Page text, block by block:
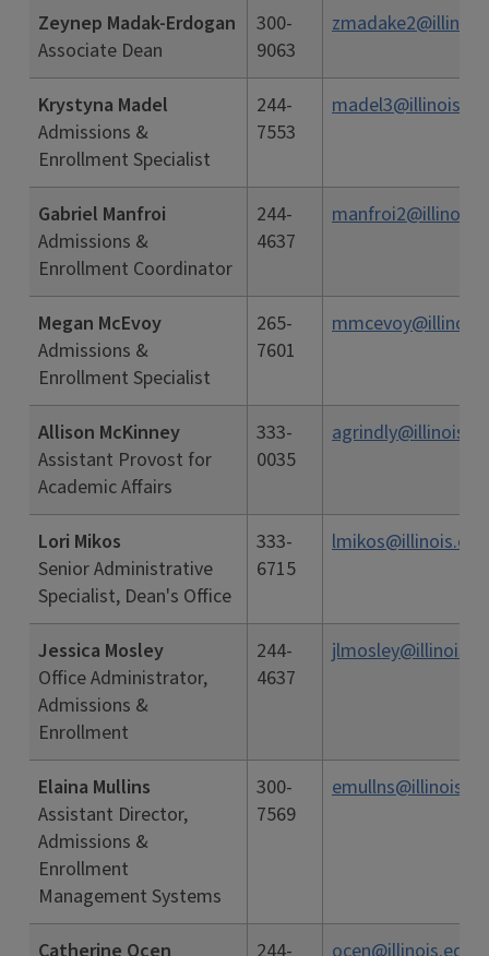
Zeynep Madak-Erdogan
Associate Dean
300-
9063
Krystyna Madel
Admissions &
Enrollment Specialist
244-
7553
Gabriel Manfroi
Admissions &
Enrollment Coordinator
244-
4637
Megan McEvoy
Admissions &
Enrollment Specialist
265-
7601
Allison McKinney
Assistant Provost for
Academic Affairs
333-
0035
Lori Mikos
Senior Administrative
Specialist, Dean's Office
333-
6715
lmikos@illinois.edu
Jessica Mosley
Office Administrator,
Admissions &
Enrollment
244-
4637
Elaina Mullins
Assistant Director,
Admissions &
Enrollment
Management Systems
300-
7569